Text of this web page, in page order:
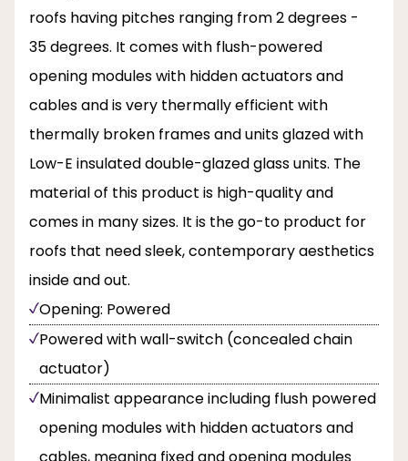
roofs having pitches ranging from 2 degrees -
35 degrees. It comes with flush-powered
opening modules with hidden actuators and
cables and is very thermally efficient with
thermally broken frames and units glazed with
Low-E insulated double-glazed glass units. The
material of this product is high-quality and
comes in many sizes. It is the go-to product for
roofs that need sleek, contemporary aesthetics
inside and out.
Opening: Powered
Powered with wall-switch (concealed chain
actuator)
Minimalist appearance including flush powered
opening modules with hidden actuators and
cables, meaning fixed and opening modules